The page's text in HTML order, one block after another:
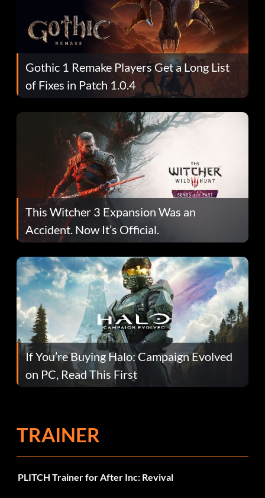
Gothic 1 Remake Players Get a Long List
of Fixes in Patch 1.0.4
This Witcher 3 Expansion Was an
Accident. Now It’s Official.
If You’re Buying Halo: Campaign Evolved
on PC, Read This First
TRAINER
PLITCH Trainer for After Inc: Revival